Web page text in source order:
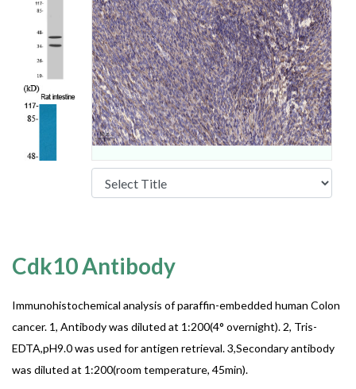
Cdk10 Antibody
Immunohistochemical analysis of paraffin-embedded human Colon
cancer. 1, Antibody was diluted at 1:200(4° overnight). 2, Tris-
EDTA,pH9.0 was used for antigen retrieval. 3,Secondary antibody
was diluted at 1:200(room temperature, 45min).